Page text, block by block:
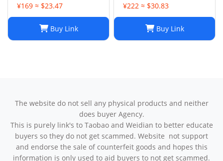
¥169 ≈ $23.47
Buy Link
¥222 ≈ $30.83
Buy Link
The website do not sell any physical products and neither
does buyer Agency.
This is purely link's to Taobao and Weidian to better educate
buyers so they do not get scammed. Website not support
and endorse the sale of counterfeit goods and hopes this
information is only used to aid buyers to not get scammed.